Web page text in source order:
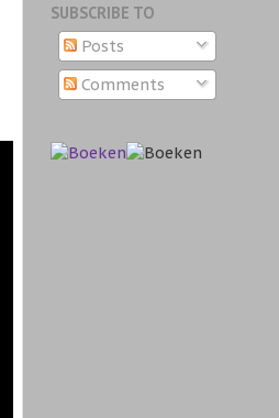
SUBSCRIBE TO
Posts
Comments